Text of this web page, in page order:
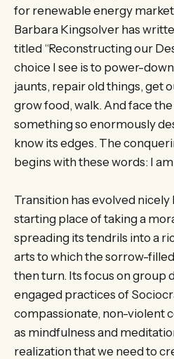
for renewable energy
Barbara Kingsolver has
titled “Reconstructing our
choice I see is to power-
jaunts, repair old things, get
grow food, walk. And face
something so enormously
know its edges. The
begins with these words: I
Transition has evolved
starting place of taking a
spreading its tendrils into a
arts to which the sorrow-
then turn. Its focus on group
engaged practices of
compassionate, non-violent
as mindfulness and
realization that we need to